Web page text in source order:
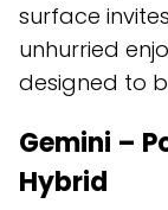
surface
unhurried
designed to
Gemini –
Hybrid